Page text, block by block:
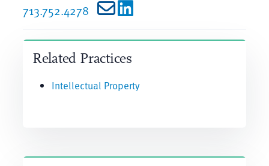
713.752.4278
Related Practices
Intellectual Property